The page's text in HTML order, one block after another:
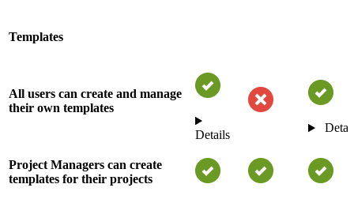
Templates
All users can create and manage
their own templates
Details
Project Managers can create
templates for their projects